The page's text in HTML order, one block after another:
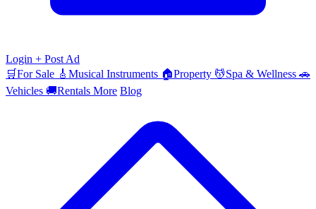
Login + Post Ad
🛒For Sale 🎸 Musical Instruments 🏠Property 💆Spa & Wellness 🚗
Vehicles 🚚Rentals More Blog